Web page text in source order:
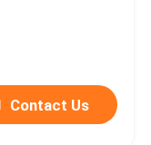
Contact Us